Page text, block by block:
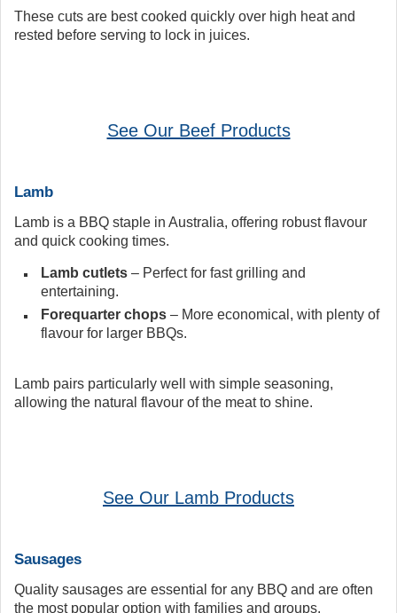
These cuts are best cooked quickly over high heat and
rested before serving to lock in juices.
See Our Beef Products
Lamb
Lamb is a BBQ staple in Australia, offering robust flavour
and quick cooking times.
Lamb cutlets – Perfect for fast grilling and
entertaining.
Forequarter chops – More economical, with plenty of
flavour for larger BBQs.
Lamb pairs particularly well with simple seasoning,
allowing the natural flavour of the meat to shine.
See Our Lamb Products
Sausages
Quality sausages are essential for any BBQ and are often
the most popular option with families and groups.